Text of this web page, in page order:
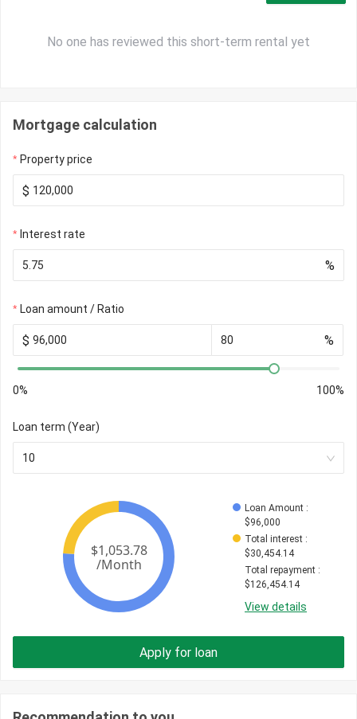
No one has reviewed this short-term rental yet
Mortgage calculation
Property price
$
Interest rate
%
Loan amount / Ratio
$ %
0% 100%
Loan term (Year)
10
Loan Amount :
$96,000
Total interest :
$30,454.14
Total repayment :
$126,454.14
View details
Apply for loan